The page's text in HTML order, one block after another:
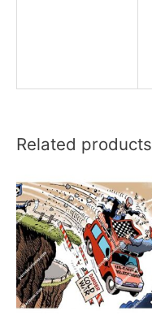
Related products